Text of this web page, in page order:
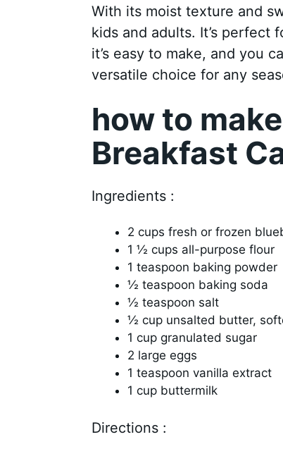
With its moist texture and
kids and adults. It’s perfect
it’s easy to make, and you
versatile choice for any
how to
Breakfast
Ingredients :
2 cups fresh or frozen
1 ½ cups all-purpose flour
1 teaspoon baking powder
½ teaspoon baking soda
½ teaspoon salt
½ cup unsalted butter,
1 cup granulated sugar
2 large eggs
1 teaspoon vanilla extract
1 cup buttermilk
Directions :